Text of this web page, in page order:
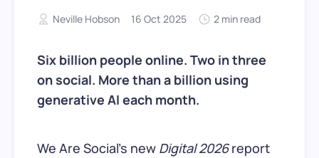
Neville Hobson 16 Oct 2025 2 min read
Six billion people online. Two in three
on social. More than a billion using
generative AI each month.
We Are Social’s new Digital 2026report